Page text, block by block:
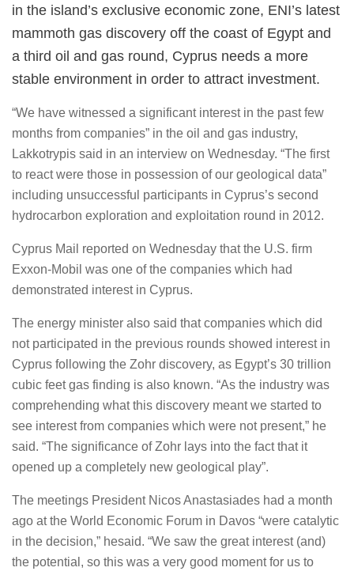
in the island’s exclusive economic zone, ENI’s latest
mammoth gas discovery off the coast of Egypt and
a third oil and gas round, Cyprus needs a more
stable environment in order to attract investment.
“We have witnessed a significant interest in the past few
months from companies” in the oil and gas industry,
Lakkotrypis said in an interview on Wednesday. “The first
to react were those in possession of our geological data”
including unsuccessful participants in Cyprus’s second
hydrocarbon exploration and exploitation round in 2012.
Cyprus Mail reported on Wednesday that the U.S. firm
Exxon-Mobil was one of the companies which had
demonstrated interest in Cyprus.
The energy minister also said that companies which did
not participated in the previous rounds showed interest in
Cyprus following the Zohr discovery, as Egypt’s 30 trillion
cubic feet gas finding is also known. “As the industry was
comprehending what this discovery meant we started to
see interest from companies which were not present,” he
said. “The significance of Zohr lays into the fact that it
opened up a completely new geological play”.
The meetings President Nicos Anastasiades had a month
ago at the World Economic Forum in Davos “were catalytic
in the decision,” hesaid. “We saw the great interest (and)
the potential, so this was a very good moment for us to